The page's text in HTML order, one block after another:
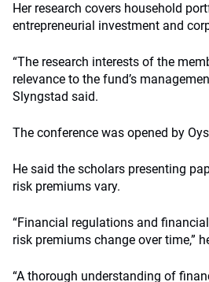
Her research covers household
entrepreneurial investment and
“The research interests of the
relevance to the fund’s
Slyngstad said.
The conference was opened by
He said the scholars presenting
risk premiums vary.
“Financial regulations and
risk premiums change over time,”
“A thorough understanding of